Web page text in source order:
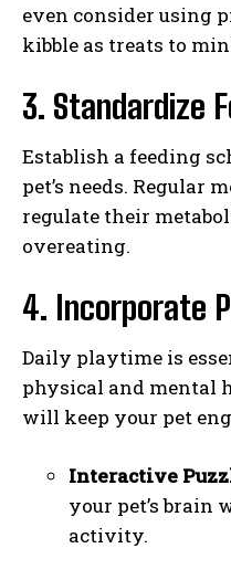
even consider using
kibble as treats to
3. Standardize
Establish a feeding
pet’s needs. Regular
regulate their
overeating.
4. Incorporate
Daily playtime is
physical and mental
will keep your pet
Interactive
your pet’s
activity.